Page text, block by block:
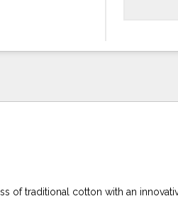
of traditional cotton with an